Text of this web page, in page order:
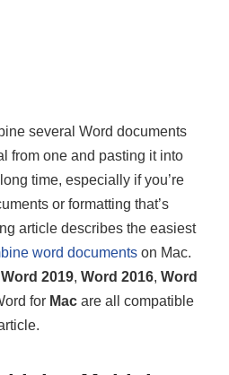
several Word documents
from one and pasting it into
time, especially if you’re
or formatting that’s
article describes the easiest
word documents on Mac.
Word 2019, Word 2016, Word
for Mac are all compatible